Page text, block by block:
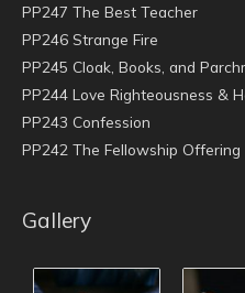
PP247 The Best Teacher
PP246 Strange Fire
PP245 Cloak, Books, and
PP244 Love Righteousness &
PP243 Confession
PP242 The Fellowship Offering
Gallery